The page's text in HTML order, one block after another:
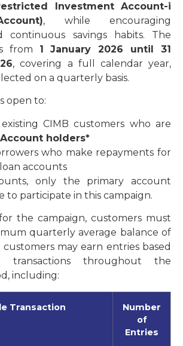
Investment Account-i
, while encouraging
continuous savings habits. The
from 1 January 2026 until 31
, covering a full calendar year,
on a quarterly basis.
open to:
CIMB customers who are
Account holders*
who make repayments for
accounts
only the primary account
to participate in this campaign.
the campaign, customers must
quarterly average balance of
customers may earn entries based
transactions throughout the
including:
Transaction
Number
of
Entries